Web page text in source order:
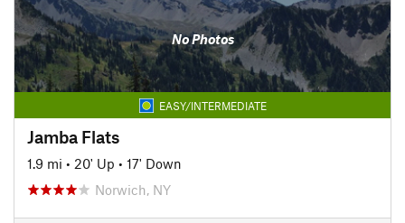
No Photos
EASY/INTERMEDIATE
Jamba Flats
1.9 mi • 20' Up • 17' Down
Norwich, NY